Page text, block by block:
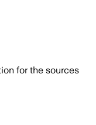
for the sources